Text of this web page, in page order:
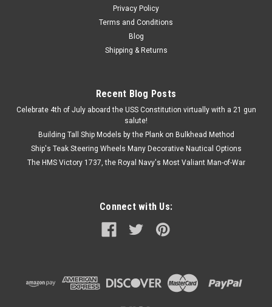
Privacy Policy
Terms and Conditions
Blog
Shipping & Returns
Recent Blog Posts
Celebrate 4th of July aboard the USS Constitution virtually with a 21 gun
salute!
Building Tall Ship Models by the Plank on Bulkhead Method
Ship's Teak Steering Wheels Many Decorative Nautical Options
The HMS Victory 1737, the Royal Navy's Most Valiant Man-of-War
Connect with Us: